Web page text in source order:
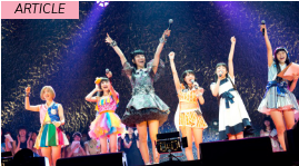
ARTICLE